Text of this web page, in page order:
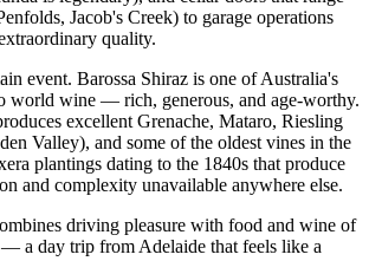
Jacob's Creek) to garage operations
quality.
event. Barossa Shiraz is one of Australia's
world wine — rich, generous, and age-worthy.
excellent Grenache, Mataro, Riesling
Valley), and some of the oldest vines in the
plantings dating to the 1840s that produce
and complexity unavailable anywhere else.
driving pleasure with food and wine of
a day trip from Adelaide that feels like a